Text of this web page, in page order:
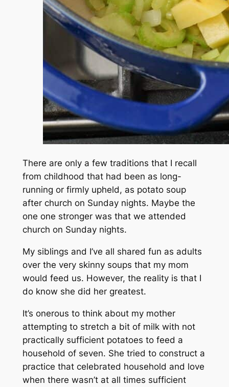
There are only a few traditions that I recall
from childhood that had been as long-
running or firmly upheld, as potato soup
after church on Sunday nights. Maybe the
one one stronger was that we attended
church on Sunday nights.
My siblings and I’ve all shared fun as adults
over the very skinny soups that my mom
would feed us. However, the reality is that I
do know she did her greatest.
It’s onerous to think about my mother
attempting to stretch a bit of milk with not
practically sufficient potatoes to feed a
household of seven. She tried to construct a
practice that celebrated household and love
when there wasn’t at all times sufficient